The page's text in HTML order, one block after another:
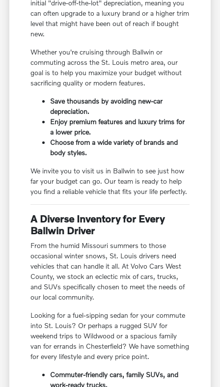
initial "drive-off-the-lot" depreciation, meaning you
can often upgrade to a luxury brand or a higher trim
level that might have been out of reach if bought
new.
Whether you're cruising through Ballwin or
commuting across the St. Louis metro area, our
goal is to help you maximize your budget without
sacrificing quality or modern features.
Save thousands by avoiding new-car
depreciation.
Enjoy premium features and luxury trims for
a lower price.
Choose from a wide variety of brands and
body styles.
We invite you to visit us in Ballwin to see just how
far your budget can go. Our team is ready to help
you find a reliable vehicle that fits your life perfectly.
A Diverse Inventory for Every
Ballwin Driver
From the humid Missouri summers to those
occasional winter snows, St. Louis drivers need
vehicles that can handle it all. At Volvo Cars West
County, we stock an eclectic mix of cars, trucks,
and SUVs specifically chosen to meet the needs of
our local community.
Looking for a fuel-sipping sedan for your commute
into St. Louis? Or perhaps a rugged SUV for
weekend trips to Wildwood or a spacious family
van for errands in Chesterfield? We have something
for every lifestyle and every price point.
Commuter-friendly cars, family SUVs, and
work-ready trucks.